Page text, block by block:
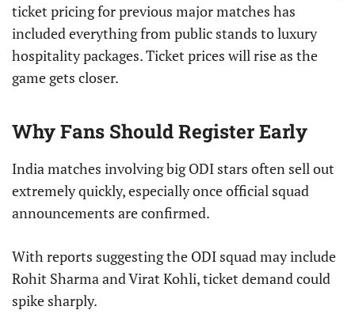
ticket pricing for previous major matches has
included everything from public stands to luxury
hospitality packages. Ticket prices will rise as the
game gets closer.
Why Fans Should Register Early
India matches involving big ODI stars often sell out
extremely quickly, especially once official squad
announcements are confirmed.
With reports suggesting the ODI squad may include
Rohit Sharma and Virat Kohli, ticket demand could
spike sharply.